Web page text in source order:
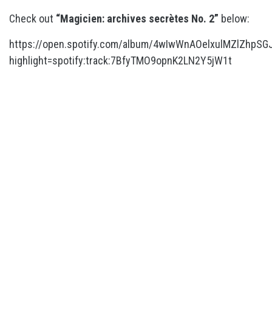
Check out “Magicien: archives secrètes No. 2” below:
https://open.spotify.com/album/
highlight=spotify:track:7BfyTMO9opnK2LN2Y5jW1t